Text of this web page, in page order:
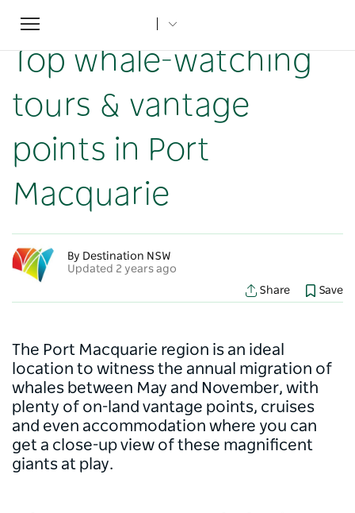
Toggle
navigation
Home
Top whale-watching
tours & vantage
points in Port
Macquarie
By Destination NSW
Updated 2 years ago
Share
Save
The Port Macquarie region is an ideal
location to witness the annual migration of
whales between May and November, with
plenty of on-land vantage points, cruises
and even accommodation where you can
get a close-up view of these magnificent
giants at play.